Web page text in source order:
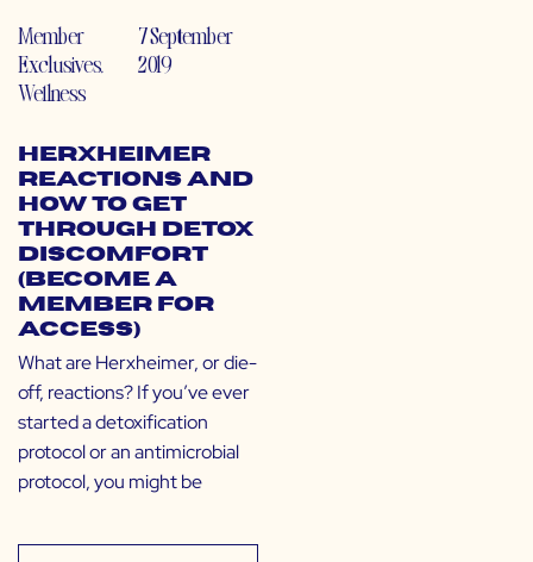
Member
Exclusives,
Wellness
7 September
2019
Herxheimer
Reactions and
How to Get
Through Detox
Discomfort
(Become a
Member for
Access)
What are Herxheimer, or die-
off, reactions? If you’ve ever
started a detoxification
protocol or an antimicrobial
protocol, you might be